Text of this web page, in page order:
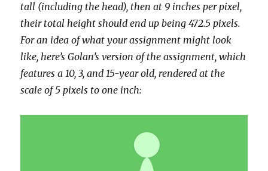
tall (including the head), then at 9 inches per pixel,
their total height should end up being 472.5 pixels.
For an idea of what your assignment might look
like, here’s Golan’s version of the assignment, which
features a 10, 3, and 15-year old, rendered at the
scale of 5 pixels to one inch: